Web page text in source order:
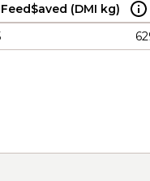
Feed$aved (DMI kg)